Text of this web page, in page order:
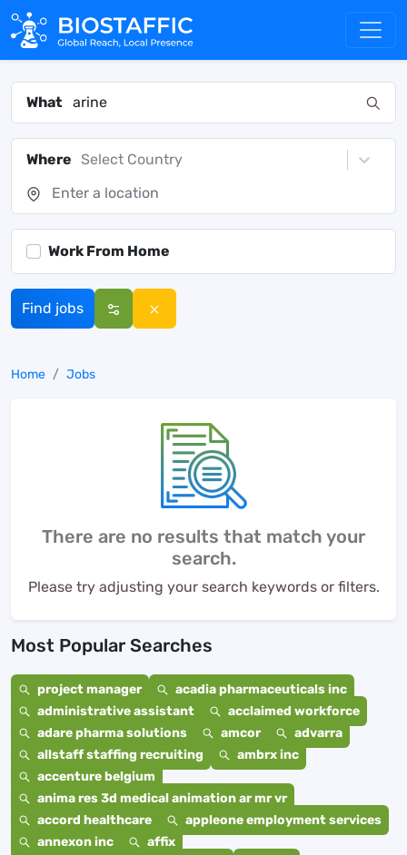
What
Where Select Country
Work From Home
Find jobs
Home Jobs
There are no results that match your
search.
Please try adjusting your search keywords or filters.
Most Popular Searches
project manager
acadia pharmaceuticals inc
administrative assistant
acclaimed workforce
adare pharma solutions
amcor
advarra
allstaff staffing recruiting
ambrx inc
accenture belgium
anima res 3d medical animation ar mr vr
accord healthcare
appleone employment services
annexon inc
affix